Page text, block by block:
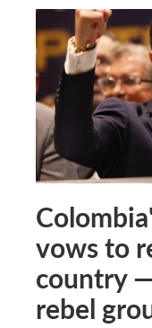
vows to
country
rebel